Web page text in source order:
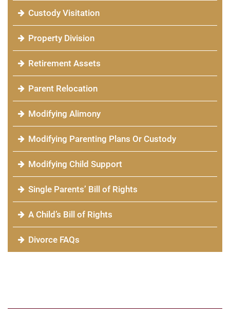
Custody Visitation
Property Division
Retirement Assets
Parent Relocation
Modifying Alimony
Modifying Parenting Plans Or Custody
Modifying Child Support
Single Parents’ Bill of Rights
A Child’s Bill of Rights
Divorce FAQs